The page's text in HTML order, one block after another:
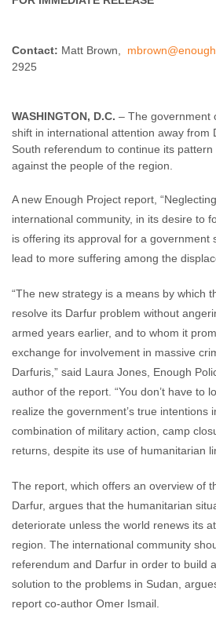
Contact: Matt Brown,
2925
WASHINGTON, D.C. – The government
shift in international attention away from
South referendum to continue its
against the people of the region.
A new Enough Project report,
international community, in its desire to
is offering its approval for a government
lead to more suffering among the
“The new strategy is a means by which
resolve its Darfur problem without
armed years earlier, and to whom it
exchange for involvement in massive
Darfuris,” said Laura Jones, Enough
author of the report. “You don’t have to
realize the government’s true intentions
combination of military action, camp
returns, despite its use of humanitarian
The report, which offers an overview of
Darfur, argues that the humanitarian
deteriorate unless the world renews its
region. The international community
referendum and Darfur in order to build
solution to the problems in Sudan,
report co-author Omer Ismail.